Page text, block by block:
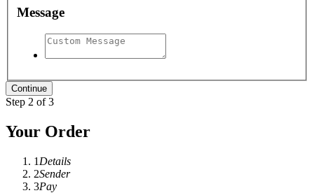
Message
Step 2 of 3
Your Order
1 Details
2Sender
3Pay